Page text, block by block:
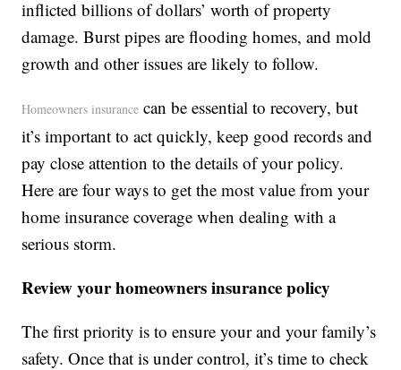
inflicted billions of dollars’ worth of property
damage. Burst pipes are flooding homes, and mold
growth and other issues are likely to follow.
Homeowners insurance can be essential to recovery, but
it’s important to act quickly, keep good records and
pay close attention to the details of your policy.
Here are four ways to get the most value from your
home insurance coverage when dealing with a
serious storm.
Review your homeowners insurance policy
The first priority is to ensure your and your family’s
safety. Once that is under control, it’s time to check